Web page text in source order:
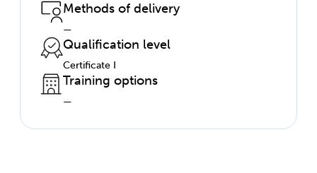
Methods of delivery
—
Qualification level
Certificate I
Training options
—